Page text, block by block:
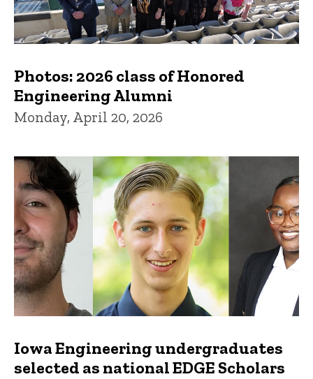
Photos: 2026 class of Honored
Engineering Alumni
Monday, April 20, 2026
Iowa Engineering undergraduates
selected as national EDGE Scholars